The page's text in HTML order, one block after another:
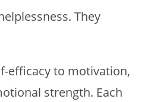
They
efficacy to motivation,
strength. Each